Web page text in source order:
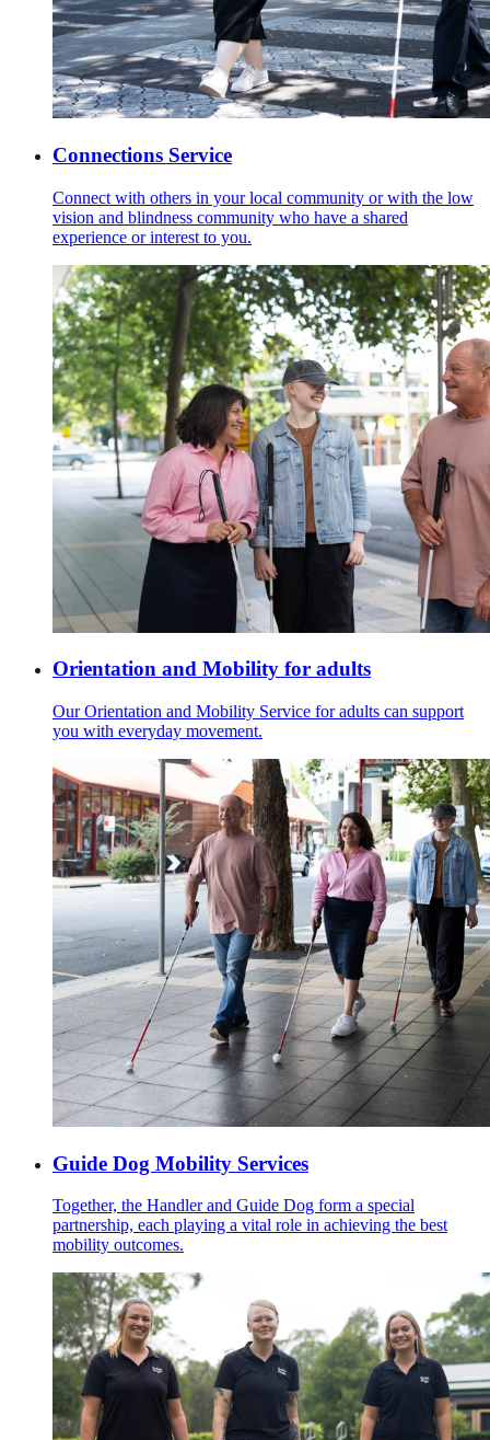
Connections Service
Connect with others in your local community or with the low
vision and blindness community who have a shared
experience or interest to you.
Orientation and Mobility for adults
Our Orientation and Mobility Service for adults can support
you with everyday movement.
Guide Dog Mobility Services
Together, the Handler and Guide Dog form a special
partnership, each playing a vital role in achieving the best
mobility outcomes.